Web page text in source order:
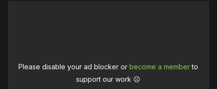
Please disable your ad blocker orbecome a memberto
support our work ☹️